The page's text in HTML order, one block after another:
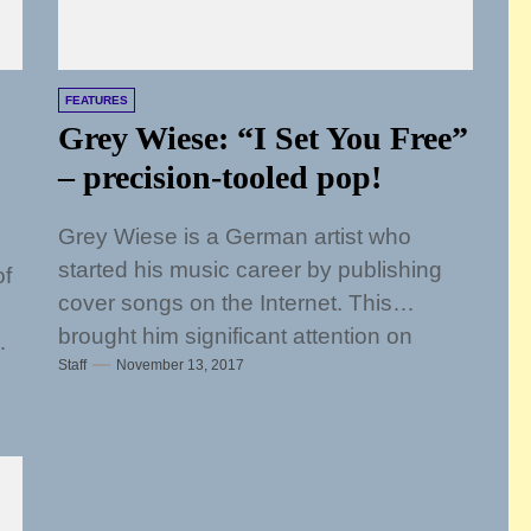
FEATURES
Grey Wiese: “I Set You Free”
– precision-tooled pop!
Grey Wiese is a German artist who
started his music career by publishing
cover songs on the Internet. This
brought him significant attention on
social...
Staff November 13, 2017